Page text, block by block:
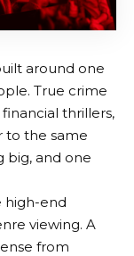
around one
True crime
thrillers,
to the same
big, and one
high-end
viewing. A
from